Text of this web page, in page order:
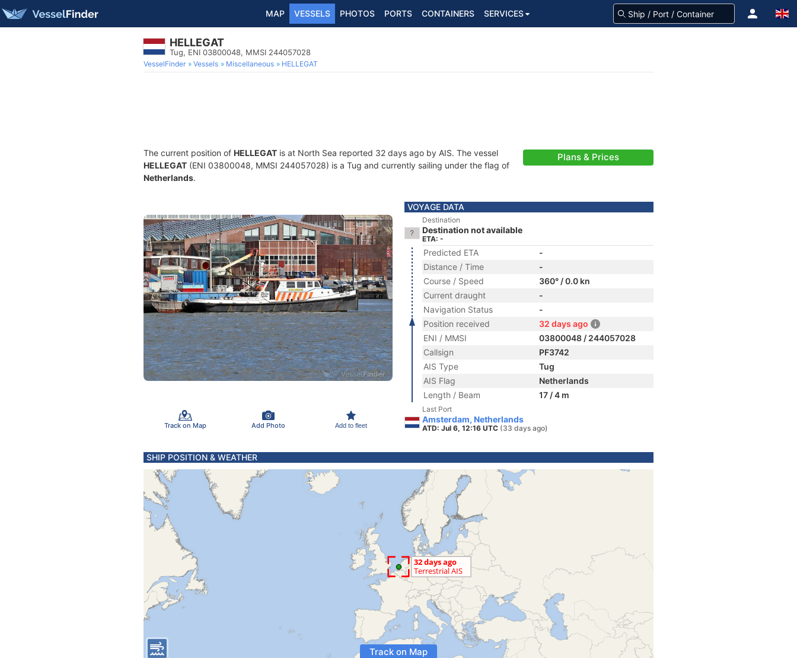
MAP VESSELS PHOTOS PORTS CONTAINERS SERVICES
HELLEGAT
Tug, ENI 03800048, MMSI 244057028
VesselFinder Vessels Miscellaneous HELLEGAT
The current position of HELLEGAT is at North Sea reported 32 days ago by AIS. The vessel
HELLEGAT (ENI 03800048, MMSI 244057028) is a Tug and currently sailing under the flag of
Netherlands.
Plans & Prices
Track on Map Add Photo Add to fleet
VOYAGE DATA
Destination
Destination not available
ETA: -
Predicted ETA
-
Distance / Time
-
Course / Speed
360° / 0.0 kn
Current draught
-
Navigation Status
-
Position received
32 days ago
ENI / MMSI
03800048 / 244057028
Callsign
PF3742
AIS Type
Tug
AIS Flag
Netherlands
Length / Beam
17 / 4 m
Last Port
Amsterdam, Netherlands
ATD: Jul 6, 12:16 UTC (33 days ago)
SHIP POSITION & WEATHER
Track on Map